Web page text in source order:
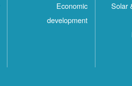
Solar
Economic
development